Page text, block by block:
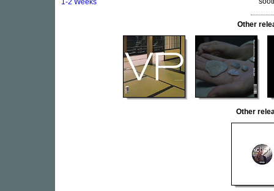
1-2 Weeks
Other
Other